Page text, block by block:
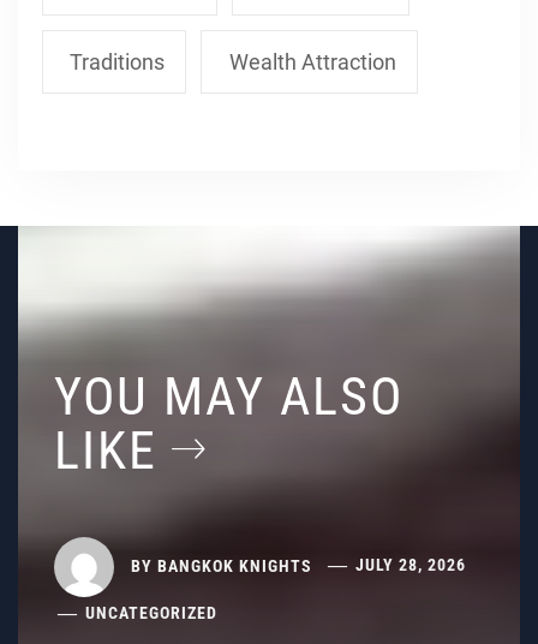
Traditions Wealth Attraction
YOU MAY ALSO
LIKE
BY BANGKOK KNIGHTS JULY 28, 2026
UNCATEGORIZED